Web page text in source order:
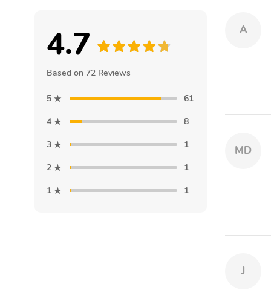
4.7
Based on 72 Reviews
5
61
4
8
3
1
2
1
1
1
A
MD
J